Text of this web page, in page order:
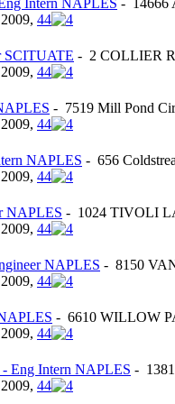
44
SCITUATE - 2 COLLIER
44
- 7519 Mill Pond
44
NAPLES - 656
44
NAPLES - 1024 TIVOLI
44
NAPLES - 8150
44
- 6610 WILLOW
44
Eng Intern NAPLES -
44